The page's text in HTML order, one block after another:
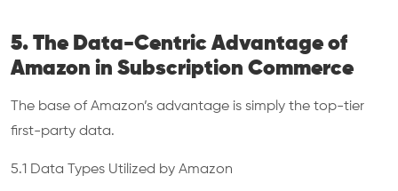
5. The Data-Centric Advantage of
Amazon in Subscription Commerce
The base of Amazon’s advantage is simply the top-tier
first-party data.
5.1 Data Types Utilized by Amazon